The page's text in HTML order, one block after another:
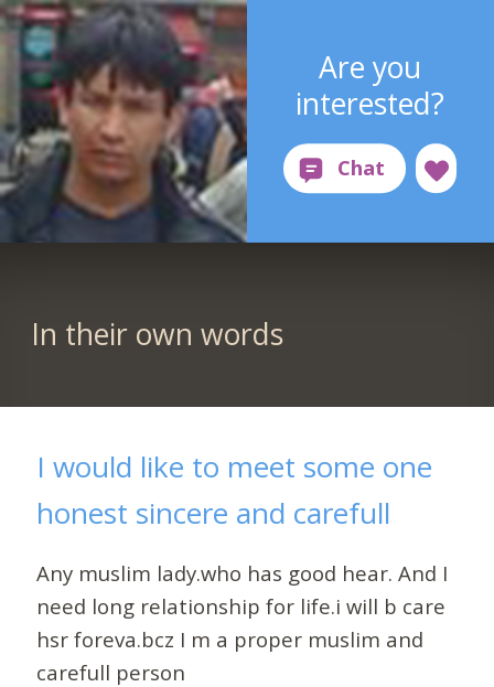
Are you
interested?
In their own words
I would like to meet some one
honest sincere and carefull
Any muslim lady.who has good hear. And I
need long relationship for life.i will b care
hsr foreva.bcz I m a proper muslim and
carefull person